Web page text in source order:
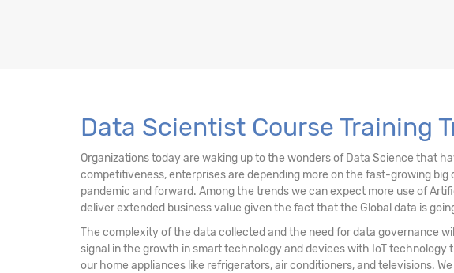
16. Recommendation Engine
17. Network Analytics
18. Machine Learning - k-NN Classifier
Data Scientist Course Training
Organizations today are waking up to the wonders of Data Science that
competitiveness, enterprises are depending more on the fast-growing
pandemic and forward. Among the trends we can expect more use of
deliver extended business value given the fact that the Global data is
The complexity of the data collected and the need for data governance
signal in the growth in smart technology and devices with IoT
our home appliances like refrigerators, air conditioners, and televisions.